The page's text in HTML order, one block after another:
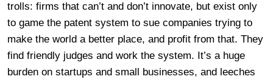
trolls: firms that can’t and don’t innovate, but exist only
to game the patent system to sue companies trying to
make the world a better place, and profit from that. They
find friendly judges and work the system. It’s a huge
burden on startups and small businesses, and leeches